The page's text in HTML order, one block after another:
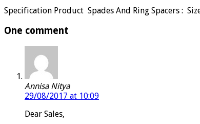
Specification Product Spades And Ring Spacers :
One comment
Annisa Nitya
29/08/2017 at 10:09
Dear Sales,